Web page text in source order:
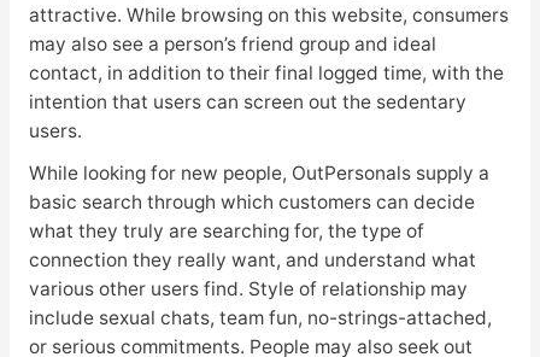
attractive. While browsing on this website, consumers
may also see a person’s friend group and ideal
contact, in addition to their final logged time, with the
intention that users can screen out the sedentary
users.
While looking for new people, OutPersonals supply a
basic search through which customers can decide
what they truly are searching for, the type of
connection they really want, and understand what
various other users find. Style of relationship may
include sexual chats, team fun, no-strings-attached,
or serious commitments. People may also seek out